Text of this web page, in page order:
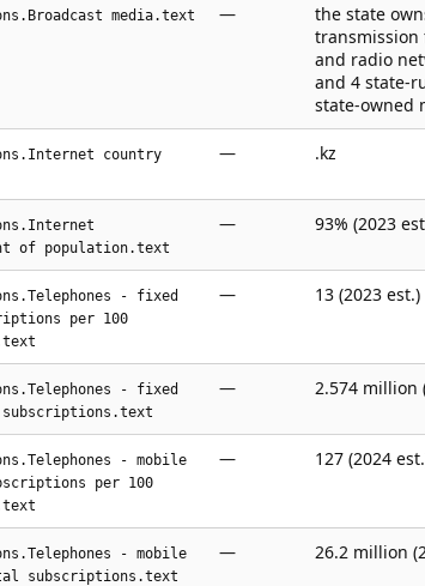
media.text —
the state
transmission
and radio
and 4 state-
state-owned
country
— .kz
of population.text
— 93% (2023
- fixed
per 100
— 13 (2023 est.)
- fixed
— 2.574 million
- mobile
per 100
— 127 (2024
- mobile
subscriptions.text
— 26.2 million